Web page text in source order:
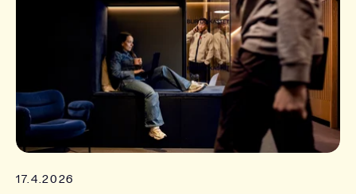
17.4.2026